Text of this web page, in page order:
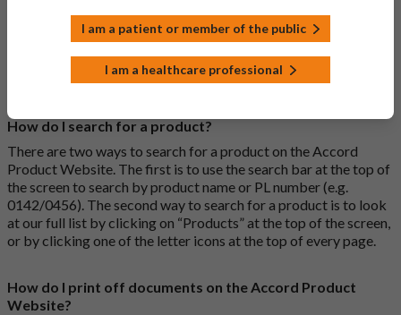
similar to an already approved biological medicine. These
biosimilar medications are approved according to the same
standards of pharmaceutical quality, safety and efficacy that
apply to all medicines.
How do I search for a product?
There are two ways to search for a product on the Accord
Product Website. The first is to use the search bar at the top of
the screen to search by product name or PL number (e.g.
0142/0456). The second way to search for a product is to look
at our full list by clicking on “Products” at the top of the screen,
or by clicking one of the letter icons at the top of every page.
How do I print off documents on the Accord Product
Website?
I am a patient or member of the public
I am a healthcare professional